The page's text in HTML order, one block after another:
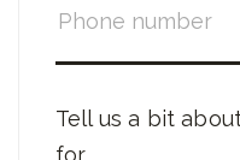
Tell us a bit
for